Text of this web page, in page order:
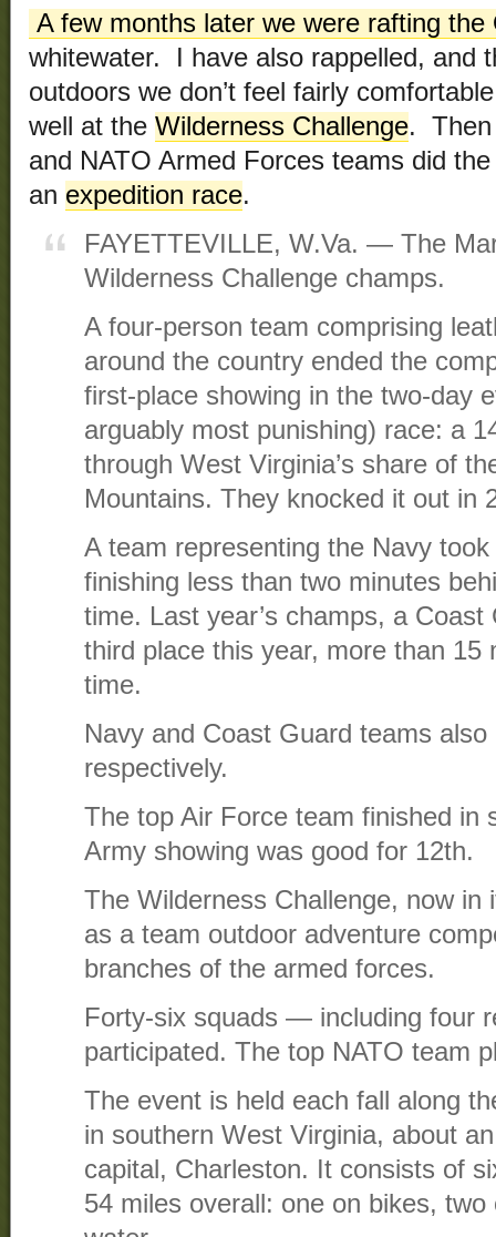
A few months later we were rafting the
whitewater. I have also rappelled, and
outdoors we don’t feel fairly
well at the Wilderness Challenge. Then
and NATO Armed Forces teams did
an expedition race.
FAYETTEVILLE, W.Va. — The
Wilderness Challenge champs.
A four-person team comprising
around the country ended the
first-place showing in the two-day
arguably most punishing) race: a
through West Virginia’s share of
Mountains. They knocked it out in
A team representing the Navy
finishing less than two minutes
time. Last year’s champs, a Coast
third place this year, more than 15
time.
Navy and Coast Guard teams
respectively.
The top Air Force team finished in
Army showing was good for 12th.
The Wilderness Challenge, now in
as a team outdoor adventure
branches of the armed forces.
Forty-six squads — including four
participated. The top NATO team
The event is held each fall along
in southern West Virginia, about
capital, Charleston. It consists of
54 miles overall: one on bikes,